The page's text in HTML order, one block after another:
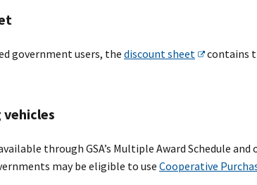
government users, the discount sheet
contains
through GSA’s Multiple Award Schedule
may be eligible to use Cooperative